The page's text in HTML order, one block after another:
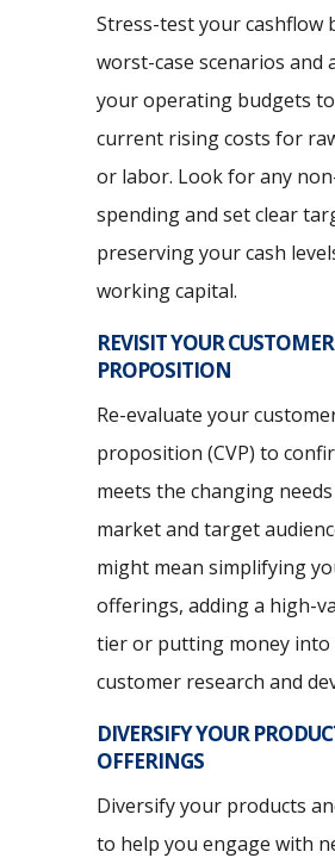
Stress-test your cashflow
worst-case scenarios and
your operating budgets
current rising costs for
or labor. Look for any
spending and set clear
preserving your cash
working capital.
REVISIT YOUR
PROPOSITION
Re-evaluate your
proposition (CVP) to
meets the changing
market and target
might mean simplifying
offerings, adding a high-
tier or putting money into
customer research and
DIVERSIFY YOUR
OFFERINGS
Diversify your products
to help you engage with